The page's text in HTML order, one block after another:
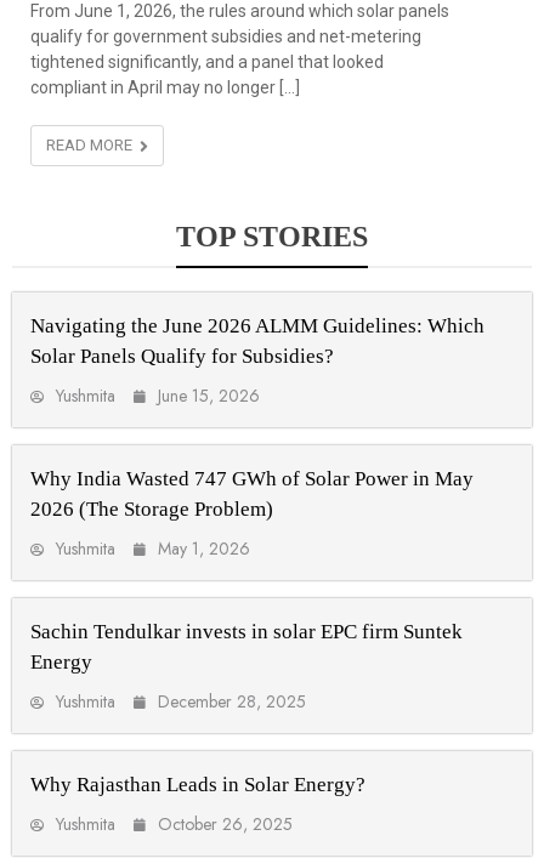
From June 1, 2026, the rules around which solar panels
qualify for government subsidies and net-metering
tightened significantly, and a panel that looked
compliant in April may no longer […]
READ MORE
TOP STORIES
Navigating the June 2026 ALMM Guidelines: Which
Solar Panels Qualify for Subsidies?
Yushmita June 15, 2026
Why India Wasted 747 GWh of Solar Power in May
2026 (The Storage Problem)
Yushmita May 1, 2026
Sachin Tendulkar invests in solar EPC firm Suntek
Energy
Yushmita December 28, 2025
Why Rajasthan Leads in Solar Energy?
Yushmita October 26, 2025